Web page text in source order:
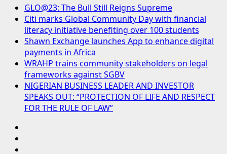
GLO@23: The Bull Still Reigns Supreme
Citi marks Global Community Day with financial
literacy initiative benefiting over 100 students
Shawn Exchange launches App to enhance digital
payments in Africa
WRAHP trains community stakeholders on legal
frameworks against SGBV
NIGERIAN BUSINESS LEADER AND INVESTOR
SPEAKS OUT: “PROTECTION OF LIFE AND RESPECT
FOR THE RULE OF LAW”